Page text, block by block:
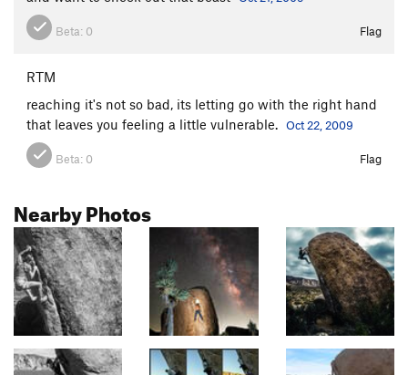
Beta: 0 Flag
RTM
reaching it's not so bad, its letting go with the right hand
that leaves you feeling a little vulnerable. Oct 22, 2009
Beta: 0 Flag
Nearby Photos